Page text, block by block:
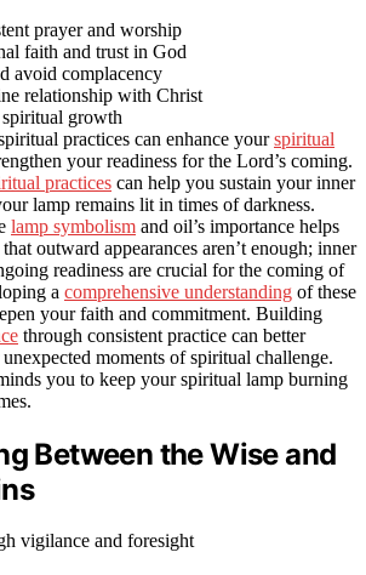
prayer and worship
faith and trust in God
avoid complacency
relationship with Christ
growth
practices can enhance yourspiritual
your readiness for the Lord’s coming.
practices can help you sustain your inner
lamp remains lit in times of darkness.
lamp symbolism and oil’s importance helps
outward appearances aren’t enough; inner
readiness are crucial for the coming of
a comprehensive understanding of these
your faith and commitment. Building
through consistent practice can better
moments of spiritual challenge.
you to keep your spiritual lamp burning
Between the Wise and